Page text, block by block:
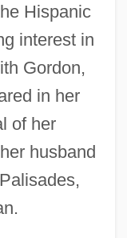
Hispanic
interest in
Gordon,
in her
of her
husband